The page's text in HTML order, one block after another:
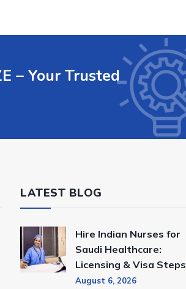
– Your Trusted
LATEST BLOG
Hire Indian Nurses for
Saudi Healthcare:
Licensing & Visa Steps
August 6, 2026